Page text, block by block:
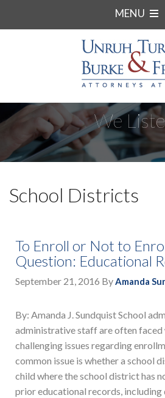
MENU
We
School Districts
To Enroll or Not to
Question: Educational
September 21, 2016 ByAmanda
By: Amanda J. Sundquist School
administrative staff are often faced
challenging issues regarding
common issue is whether a school
child where the school district has
prior educational records,